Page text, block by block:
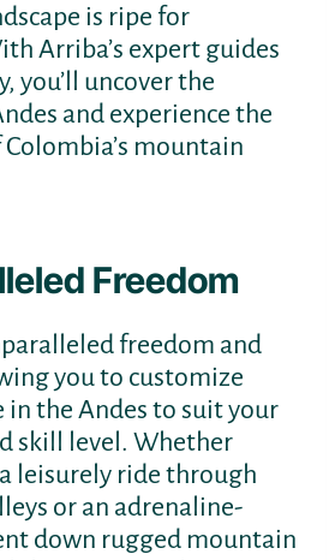
is ripe for
Arriba’s expert guides
you’ll uncover the
and experience the
mountain
Freedom
freedom and
you to customize
in the Andes to suit your
skill level. Whether
leisurely ride through
or an adrenaline-
down rugged mountain